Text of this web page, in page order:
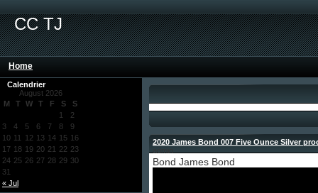
CC TJ
Home
Calendrier
August 2026
M
T W T F S S
« Jul
1
2
3
4 5 6 7 8
9
10 11 12 13 14 15 16
17 18 19 20 21 22 23
24 25 26 27 28 29 30
31
2020 James Bond 007 Five Ounce Silver
Bond James Bond